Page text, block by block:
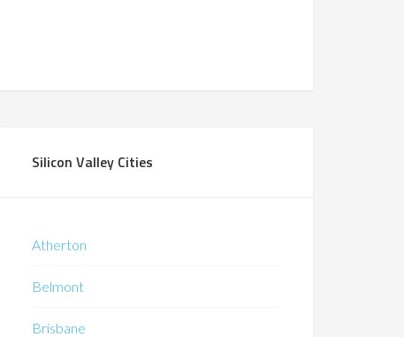
Silicon Valley Cities
Atherton
Belmont
Brisbane